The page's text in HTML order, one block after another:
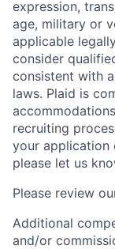
expression,
age, military or
applicable
consider
consistent with
laws. Plaid is
recruiting
your application
please let us
Please review
Additional
and/or